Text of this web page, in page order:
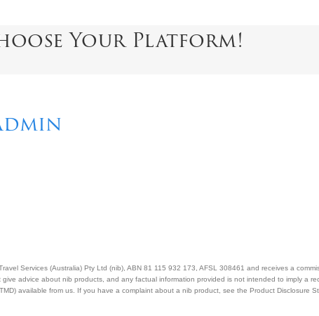
Your Platform!
Services (Australia) Pty Ltd (nib), ABN 81 115 932 173, AFSL 308461 and receives a
advice about nib products, and any factual information provided is not intended to imply a
available from us. If you have a complaint about a nib product, see the Product